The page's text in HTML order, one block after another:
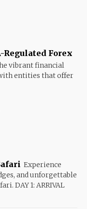
Regulated Forex
vibrant financial
entities that offer
Experience
and unforgettable
DAY 1: ARRIVAL